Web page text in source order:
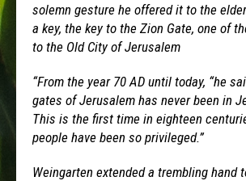
solemn gesture he offered it to the
a key, the key to the Zion Gate, one of
to the Old City of Jerusalem
“From the year 70 AD until today, “he
gates of Jerusalem has never been in
This is the first time in eighteen
people have been so privileged.”
Weingarten extended a trembling hand